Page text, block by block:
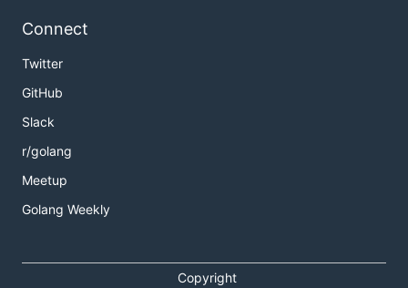
Connect
Twitter
GitHub
Slack
r/golang
Meetup
Golang Weekly
Copyright